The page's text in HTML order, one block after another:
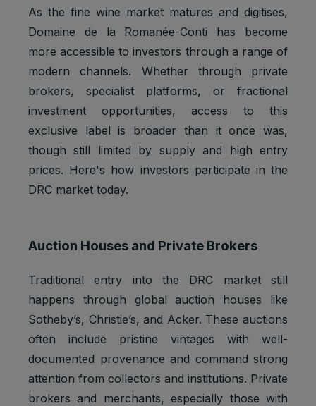
preventio
SSID 2 years
cookies
Youtube:
to provide
ad
delivery
retargetin
g, provide
fraud
preventio
n.
cookies
estimation
s.
YSC
1 browser
session
cookies
Youtube:
unique
user ID.
__Secure-
1PAPISID
2 years
Marketing
cookies
Youtube:
Google
Optimizati
on
As the fine wine market matures and digitises,
Domaine de la Romanée-Conti has become
more accessible to investors through a range of
modern channels. Whether through private
brokers, specialist platforms, or fractional
investment opportunities, access to this
exclusive label is broader than it once was,
though still limited by supply and high entry
prices. Here's how investors participate in the
DRC market today.
Auction Houses and Private Brokers
Traditional entry into the DRC market still
happens through global auction houses like
Sotheby’s, Christie’s, and Acker. These auctions
often include pristine vintages with well-
documented provenance and command strong
attention from collectors and institutions. Private
brokers and merchants, especially those with